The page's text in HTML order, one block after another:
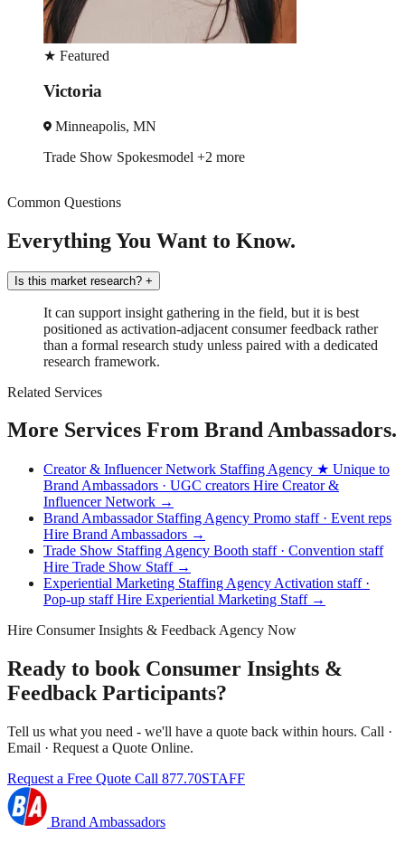
★ Featured
Victoria
Minneapolis, MN
Trade Show Spokesmodel +2 more
Common Questions
Everything You Want to Know.
Is this market research? +
It can support insight gathering in the field, but it is best
positioned as activation-adjacent consumer feedback rather
than a formal research study unless paired with a dedicated
research framework.
Related Services
More Services From Brand Ambassadors.
Creator & Influencer Network Staffing Agency ★ Unique to
Brand Ambassadors · UGC creators Hire Creator &
Influencer Network →
Brand Ambassador Staffing Agency Promo staff · Event reps
Hire Brand Ambassadors →
Trade Show Staffing Agency Booth staff · Convention staff
Hire Trade Show Staff →
Experiential Marketing Staffing Agency Activation staff ·
Pop-up staffHire Experiential Marketing Staff →
Hire Consumer Insights & Feedback Agency Now
Ready to book Consumer Insights &
Feedback Participants?
Tell us what you need - we'll have a quote back within hours. Call ·
Email · Request a Quote Online.
Request a Free Quote Call 877.70STAFF
Brand Ambassadors